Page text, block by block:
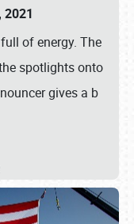
2021
of energy. The
spotlights onto
gives a b